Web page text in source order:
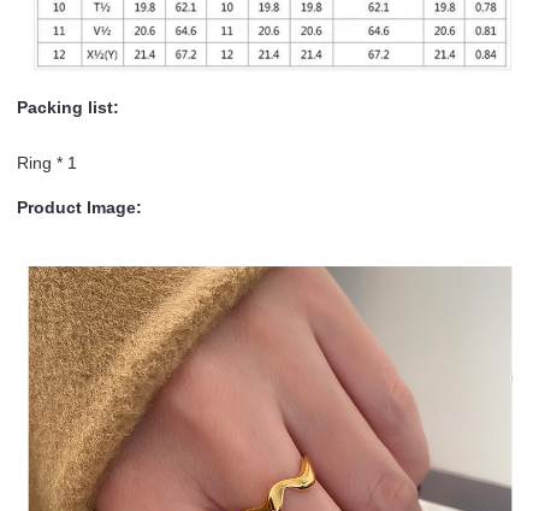
Packing list:
Ring * 1
Product Image: